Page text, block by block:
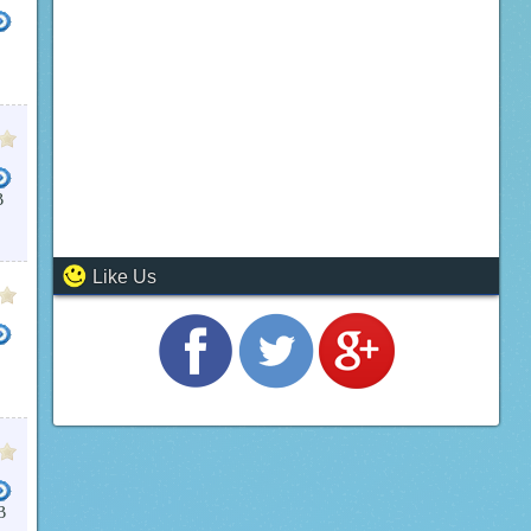
AUDIO BIBLE FOR PC WHATSAPP FOR PC WINDOWS 7
Like Us